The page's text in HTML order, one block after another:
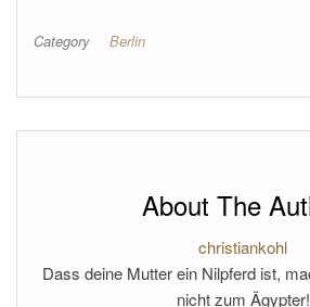
Category Berlin
About The
christiankohl
Dass deine Mutter ein Nilpferd ist,
nicht zum Ägypter!